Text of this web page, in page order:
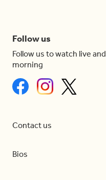
Follow us
Follow us to watch live
morning
Contact us
Bios